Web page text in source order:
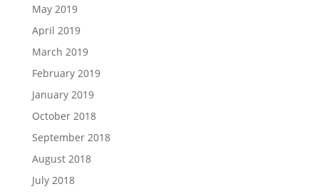
May 2019
April 2019
March 2019
February 2019
January 2019
October 2018
September 2018
August 2018
July 2018